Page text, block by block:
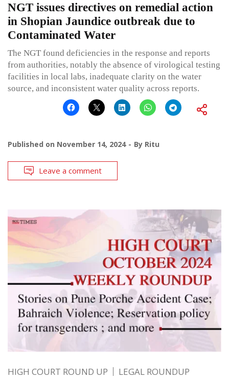
NGT issues directives on remedial action
in Shopian Jaundice outbreak due to
Contaminated Water
The NGT found deficiencies in the response and reports
from authorities, notably the absence of virological testing
facilities in local labs, inadequate clarity on the water
source, and inconsistent water quality across reports.
Published on November 14, 2024 By Ritu
Leave a comment
HIGH COURT ROUND UP LEGAL ROUNDUP